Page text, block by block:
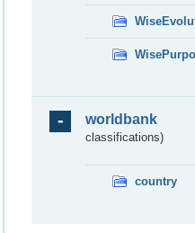
worldbank
classifications)
country